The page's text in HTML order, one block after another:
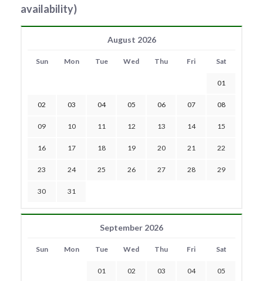
availability)
August 2026
Sun Mon Tue Wed Thu Fri Sat
01
02 03 04 05 06 07 08
09 10 11 12 13 14 15
16 17 18 19 20 21 22
23 24 25 26 27 28 29
30 31
September 2026
Sun Mon Tue Wed Thu Fri Sat
01 02 03 04 05